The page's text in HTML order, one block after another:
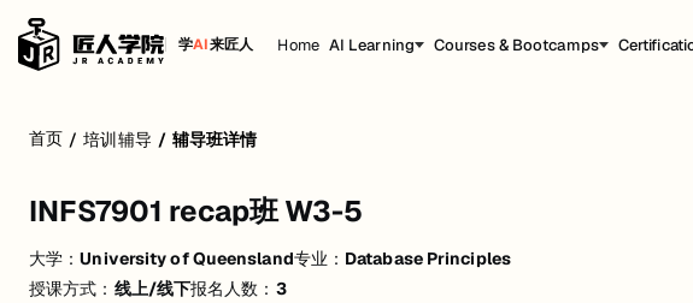
学AI来匠人 Home AI Learning Courses & Bootcamps
INFS7901 recap班 W3-5
--讲解 FD 和 Normalization
week4讲解基础 SQL+例题讲解
week5讲解进阶 SQL+例题讲解
首页 / 培训辅导 / 辅导班详情
INFS7901 recap班 W3-5
大学：University of Queensland专业： Database Principles
授课方式： 线上/线下报名人数： 3